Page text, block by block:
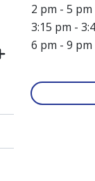
2 pm - 5 pm
3:15 pm -
6 pm - 9 pm